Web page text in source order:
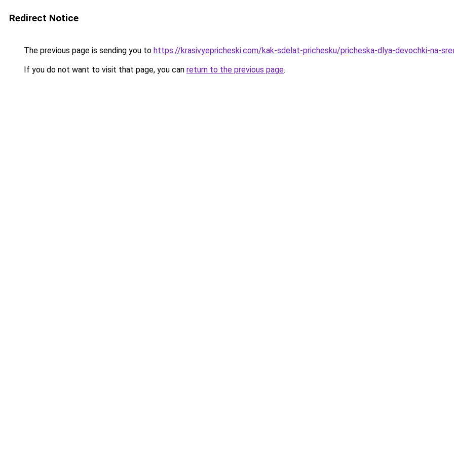
Redirect Notice
The previous page is sending you to https://krasivyepricheski.com/kak-sdelat-prichesku/pricheska-dlya-devochki-na-
If you do not want to visit that page, you can return to the previous page.